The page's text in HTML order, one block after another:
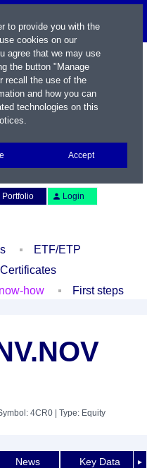
Portfolio Login
ETF/ETP
Certificates
how First steps
4CR0 | Type: Equity
►
News Key Data
to provide you with the
cookies on our
agree that we may use
the button "Manage
recall the use of the
and how you can
technologies on this
.
Accept